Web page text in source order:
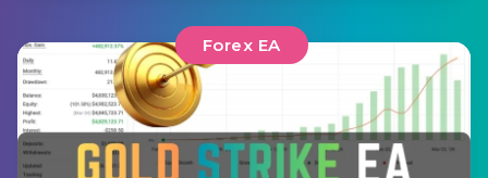
Forex EA